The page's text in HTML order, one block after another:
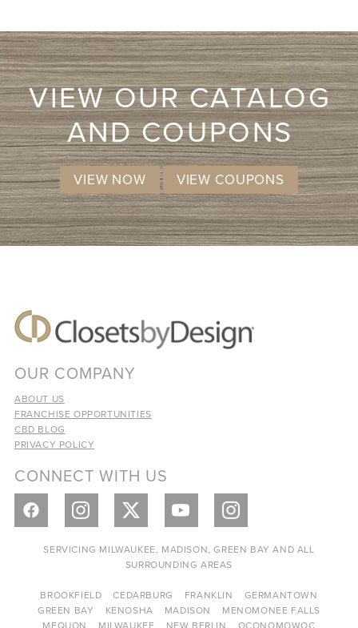
VIEW OUR CATALOG
AND COUPONS
VIEW NOW VIEW COUPONS
OUR COMPANY
ABOUT US
FRANCHISE OPPORTUNITIES
CBD BLOG
PRIVACY POLICY
CONNECT WITH US
SERVICING MILWAUKEE, MADISON, GREEN BAY AND ALL
SURROUNDING AREAS
BROOKFIELD CEDARBURG FRANKLIN
GERMANTOWN
GREEN BAY
KENOSHA MADISON
MENOMONEE FALLS
MEQUON
MILWAUKEE NEW BERLIN OCONOMOWOC